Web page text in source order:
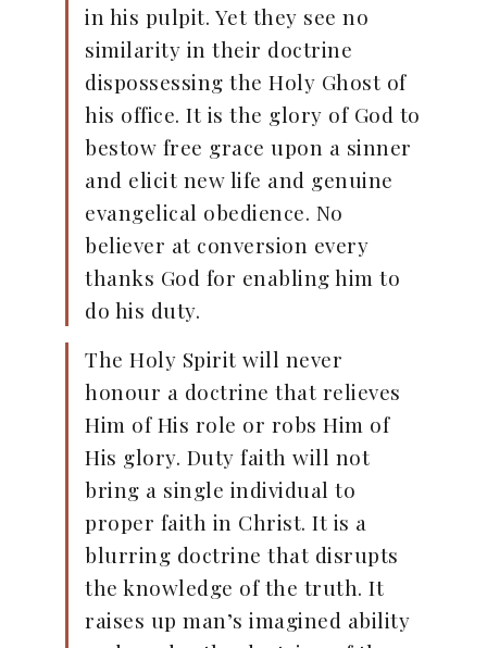
in his pulpit. Yet they see no
similarity in their doctrine
dispossessing the Holy Ghost of
his office. It is the glory of God to
bestow free grace upon a sinner
and elicit new life and genuine
evangelical obedience. No
believer at conversion every
thanks God for enabling him to
do his duty.
The Holy Spirit will never
honour a doctrine that relieves
Him of His role or robs Him of
His glory. Duty faith will not
bring a single individual to
proper faith in Christ. It is a
blurring doctrine that disrupts
the knowledge of the truth. It
raises up man’s imagined ability